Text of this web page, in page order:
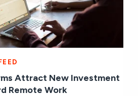
Attract New Investment
Remote Work